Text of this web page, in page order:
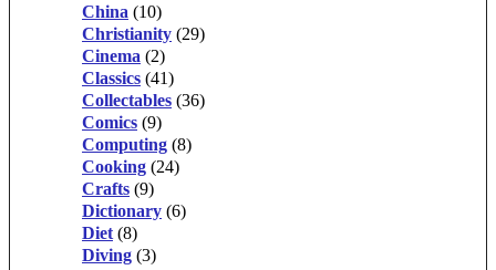
China (10)
Christianity (29)
Cinema (2)
Classics (41)
Collectables (36)
Comics (9)
Computing (8)
Cooking (24)
Crafts (9)
Dictionary (6)
Diet (8)
Diving (3)